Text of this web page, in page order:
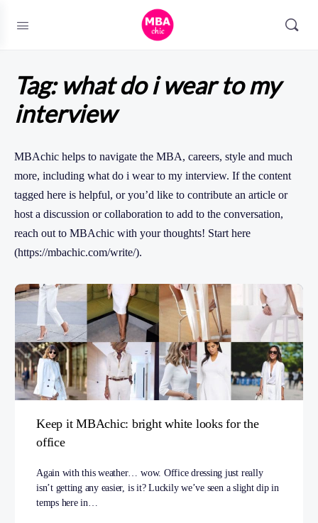
Tag:what do i wear to my
interview
MBAchic helps to navigate the MBA, careers, style and much
more, including what do i wear to my interview. If the content
tagged here is helpful, or you’d like to contribute an article or
host a discussion or collaboration to add to the conversation,
reach out to MBAchic with your thoughts! Start here
(https://mbachic.com/write/).
Keep it MBAchic: bright white looks for the
office
Again with this weather… wow. Office dressing just really
isn’t getting any easier, is it? Luckily we’ve seen a slight dip in
temps here in…